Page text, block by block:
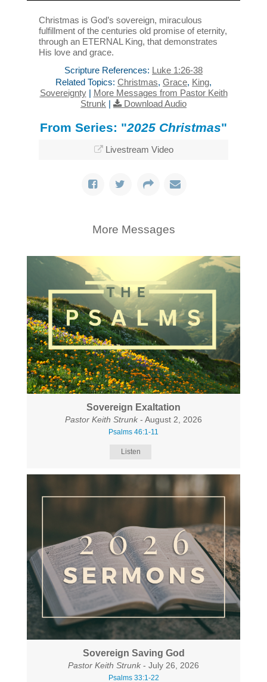
Christmas is God’s sovereign, miraculous
fulfillment of the centuries old promise of eternity,
through an ETERNAL King, that demonstrates
His love and grace.
Scripture References: Luke 1:26-38
Related Topics: Christmas, Grace, King,
Sovereignty| More Messages from Pastor Keith
Strunk | Download Audio
From Series: "2025 Christmas"
Livestream Video
More Messages
Sovereign Exaltation
Pastor Keith Strunk - August 2, 2026
Psalms 46:1-11
Listen
Sovereign Saving God
Pastor Keith Strunk - July 26, 2026
Psalms 33:1-22